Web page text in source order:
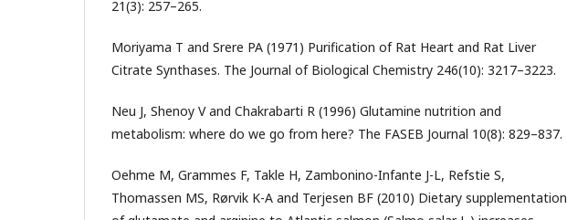
21(3): 257–265.
Moriyama T and Srere PA (1971) Purification of Rat Heart and Rat Liver
Citrate Synthases. The Journal of Biological Chemistry 246(10): 3217–3223.
Neu J, Shenoy V and Chakrabarti R (1996) Glutamine nutrition and
metabolism: where do we go from here? The FASEB Journal 10(8): 829–837.
Oehme M, Grammes F, Takle H, Zambonino-Infante J-L, Refstie S,
Thomassen MS, Rørvik K-A and Terjesen BF (2010) Dietary supplementation